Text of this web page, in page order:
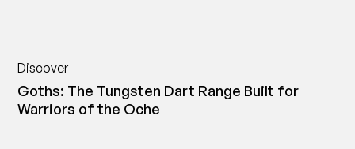
Discover
Goths: The Tungsten Dart Range Built for
Warriors of the Oche